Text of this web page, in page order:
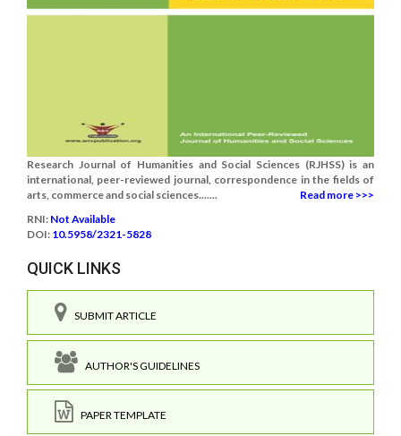
Research Journal of Humanities and Social Sciences (RJHSS) is an
international, peer-reviewed journal, correspondence in the fields of
arts, commerce and social sciences.......
Read more >>>
RNI: Not Available
DOI: 10.5958/2321-5828
QUICK LINKS
SUBMIT ARTICLE
AUTHOR'S GUIDELINES
PAPER TEMPLATE